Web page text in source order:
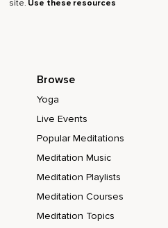
site. Use these resources
Browse
Yoga
Live Events
Popular Meditations
Meditation Music
Meditation Playlists
Meditation Courses
Meditation Topics